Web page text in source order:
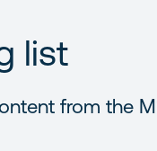
list
from the